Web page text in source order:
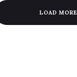
LOAD MORE